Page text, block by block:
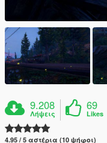
9.208
Λήψεις
69
Likes
4.95 / 5 αστέρια (10 ψήφοι)